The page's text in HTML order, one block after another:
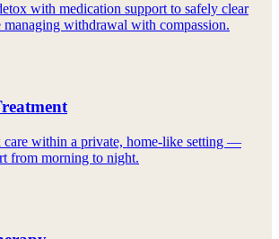
with medication support to safely clear
managing withdrawal with compassion.
care within a private, home-like setting —
from morning to night.